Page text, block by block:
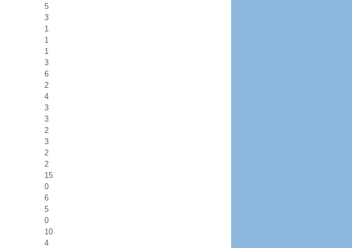
5
3
1
1
1
3
6
2
4
3
3
2
3
2
2
15
0
6
5
0
10
4